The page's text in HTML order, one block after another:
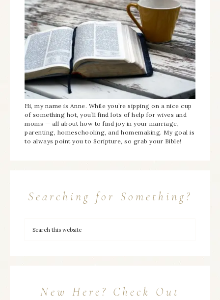
Hi, my name is Anne. While you’re sipping on a nice cup
of something hot, you’ll find lots of help for wives and
moms — all about how to find joy in your marriage,
parenting, homeschooling, and homemaking. My goal is
to always point you to Scripture, so grab your Bible!
Searching for Something?
New Here? Check Out